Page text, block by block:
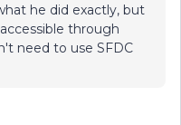
he did exactly, but
through
need to use SFDC